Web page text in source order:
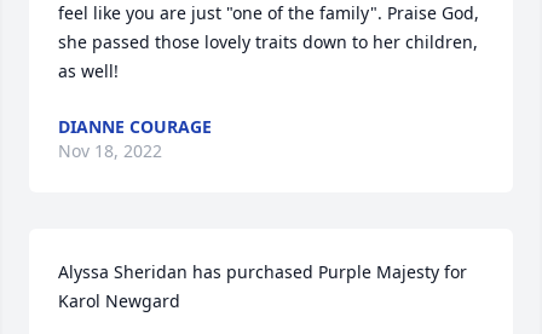
feel like you are just "one of the family". Praise God,
she passed those lovely traits down to her children,
as well!
DIANNE COURAGE
Nov 18, 2022
Alyssa Sheridan has purchased Purple Majesty for
Karol Newgard